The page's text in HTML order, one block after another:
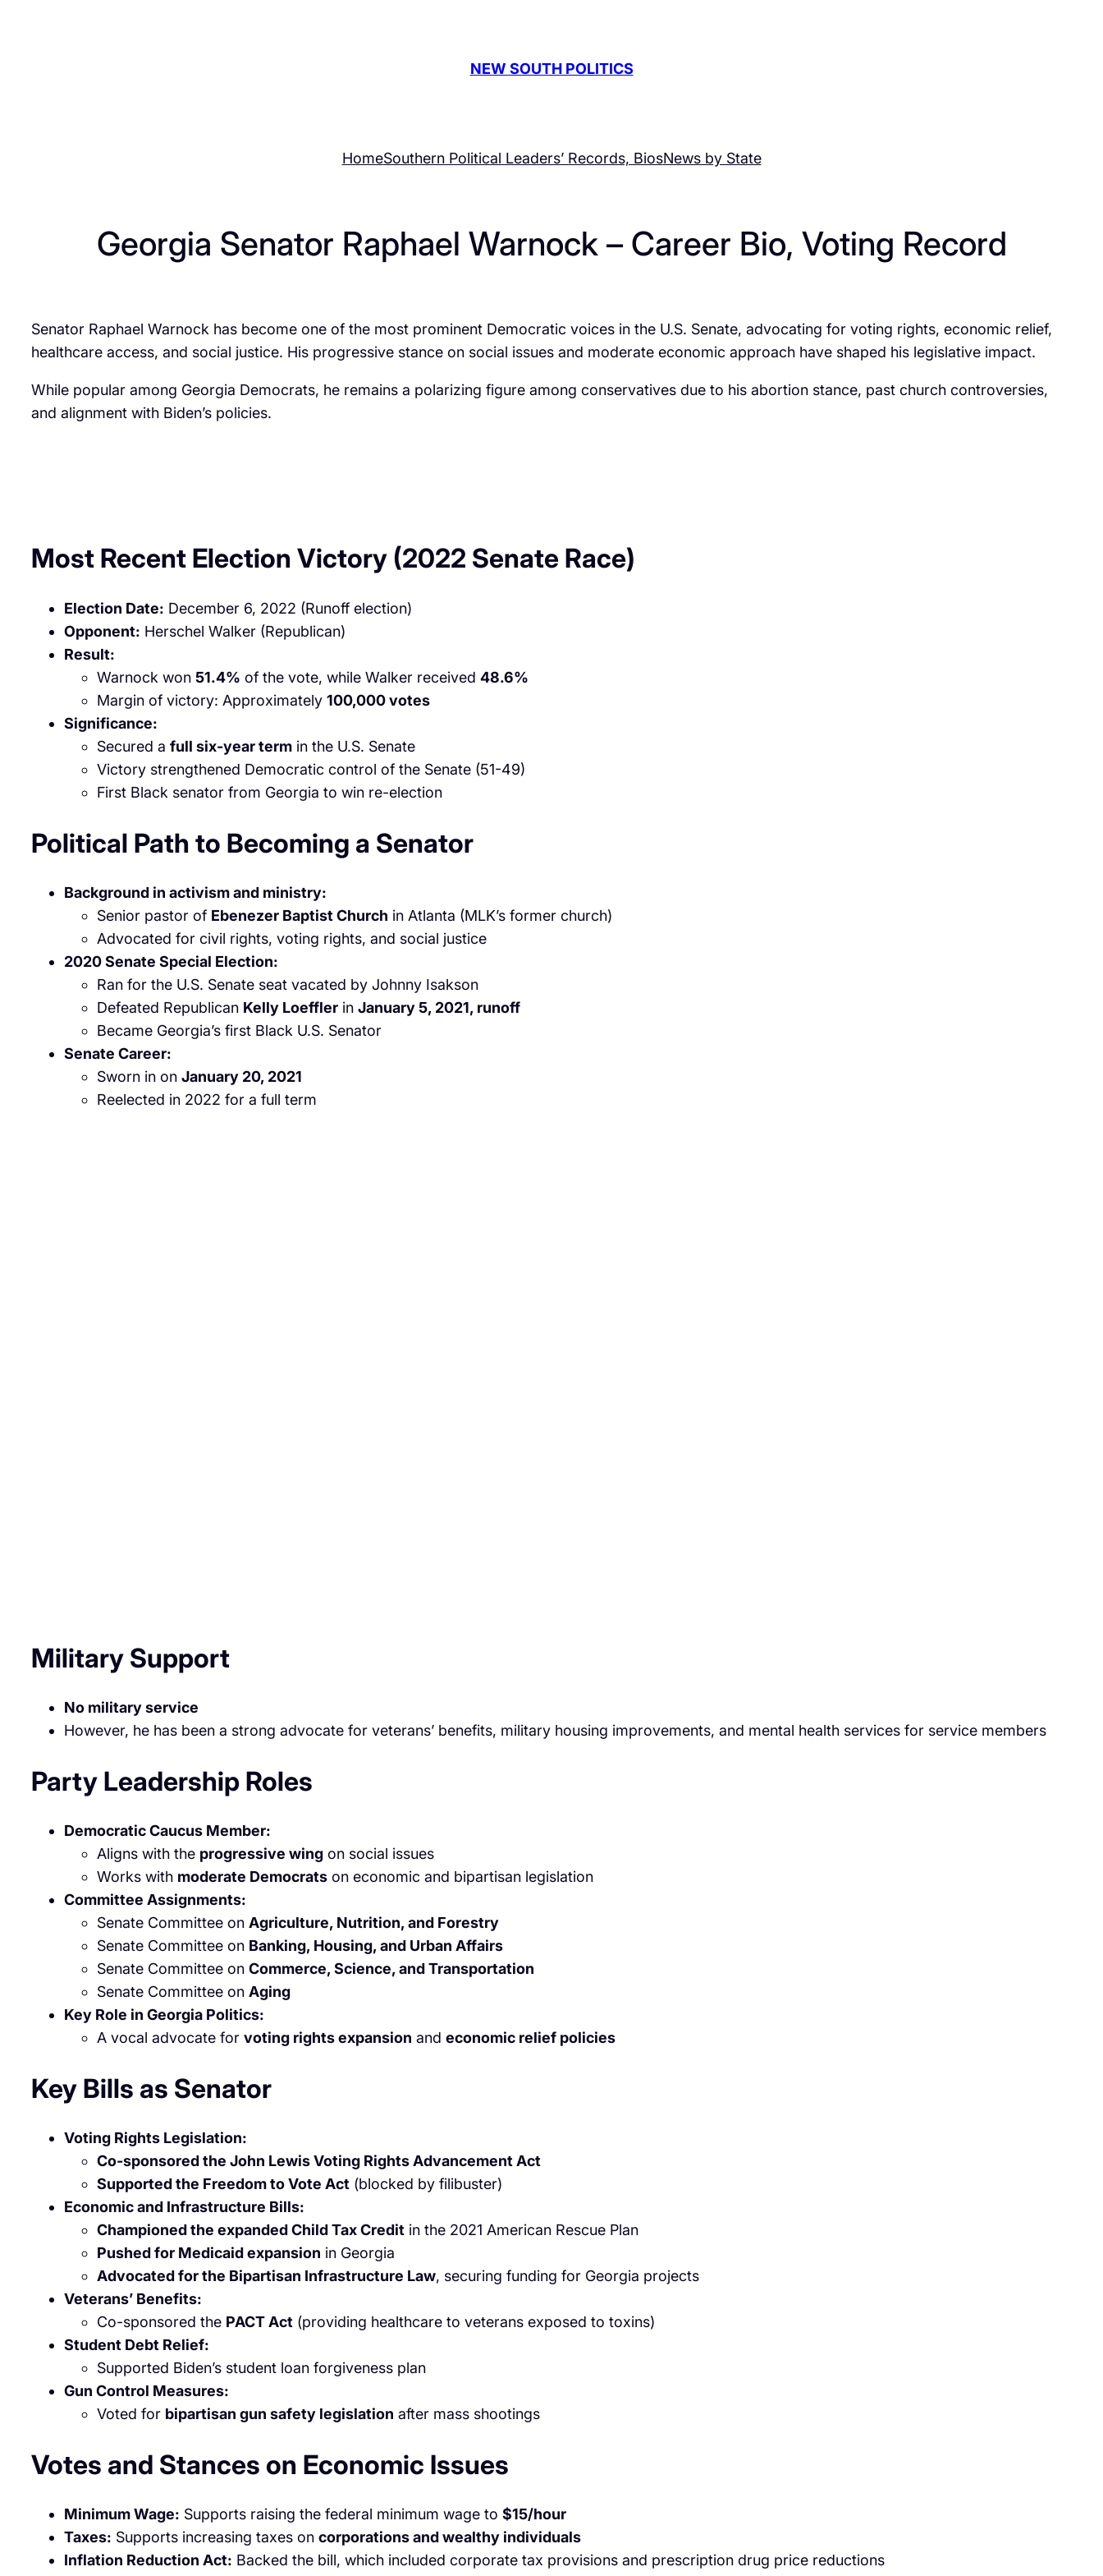
NEW SOUTH POLITICS
HomeSouthern Political Leaders’ Records, BiosNews by State
Georgia Senator Raphael Warnock – Career Bio, Voting Record
Senator Raphael Warnock has become one of the most prominent Democratic voices in the U.S. Senate, advocating for voting rights, economic relief,
healthcare access, and social justice. His progressive stance on social issues and moderate economic approach have shaped his legislative impact.
While popular among Georgia Democrats, he remains a polarizing figure among conservatives due to his abortion stance, past church controversies,
and alignment with Biden’s policies.
Most Recent Election Victory (2022 Senate Race)
Election Date: December 6, 2022 (Runoff election)
Opponent: Herschel Walker (Republican)
Result:
Warnock won 51.4% of the vote, while Walker received 48.6%
Margin of victory: Approximately 100,000 votes
Significance:
Secured a full six-year termin the U.S. Senate
Victory strengthened Democratic control of the Senate (51-49)
First Black senator from Georgia to win re-election
Political Path to Becoming a Senator
Background in activism and ministry:
Senior pastor of Ebenezer Baptist Church in Atlanta (MLK’s former church)
Advocated for civil rights, voting rights, and social justice
2020 Senate Special Election:
Ran for the U.S. Senate seat vacated by Johnny Isakson
Defeated Republican Kelly Loefflerin January 5, 2021, runoff
Became Georgia’s first Black U.S. Senator
Senate Career:
Sworn in on January 20, 2021
Reelected in 2022 for a full term
Military Support
No military service
However, he has been a strong advocate for veterans’ benefits, military housing improvements, and mental health services for service members
Party Leadership Roles
Democratic Caucus Member:
Aligns with the progressive wingon social issues
Works with moderate Democratson economic and bipartisan legislation
Committee Assignments:
Senate Committee on Agriculture, Nutrition, and Forestry
Senate Committee on Banking, Housing, and Urban Affairs
Senate Committee on Commerce, Science, and Transportation
Senate Committee on Aging
Key Role in Georgia Politics:
A vocal advocate for voting rights expansion and economic relief policies
Key Bills as Senator
Voting Rights Legislation:
Co-sponsored the John Lewis Voting Rights Advancement Act
Supported the Freedom to Vote Act(blocked by filibuster)
Economic and Infrastructure Bills:
Championed the expanded Child Tax Creditin the 2021 American Rescue Plan
Pushed for Medicaid expansion in Georgia
Advocated for the Bipartisan Infrastructure Law, securing funding for Georgia projects
Veterans’ Benefits:
Co-sponsored the PACT Act(providing healthcare to veterans exposed to toxins)
Student Debt Relief:
Supported Biden’s student loan forgiveness plan
Gun Control Measures:
Voted for bipartisan gun safety legislation after mass shootings
Votes and Stances on Economic Issues
Minimum Wage: Supports raising the federal minimum wage to $15/hour
Taxes: Supports increasing taxes on corporations and wealthy individuals
Inflation Reduction Act: Backed the bill, which included corporate tax provisions and prescription drug price reductions